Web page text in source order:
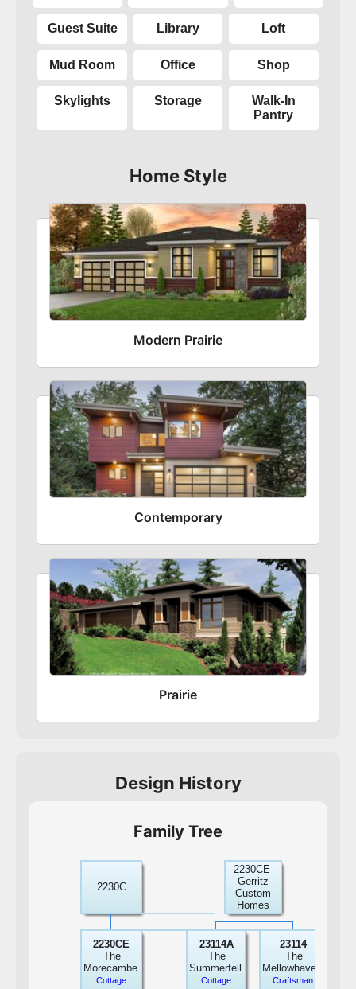
Guest Suite Library Loft
Mud Room Office Shop
Skylights Storage
Walk-In
Pantry
Home Style
Modern Prairie
Contemporary
Prairie
Design History
Family Tree
2230C
2230CE-
Gerritz
Custom
Homes
2230CE
The
Morecambe
Cottage
23114A
The
Summerfell
Cottage
23114
The
Mellowhaven
Craftsman